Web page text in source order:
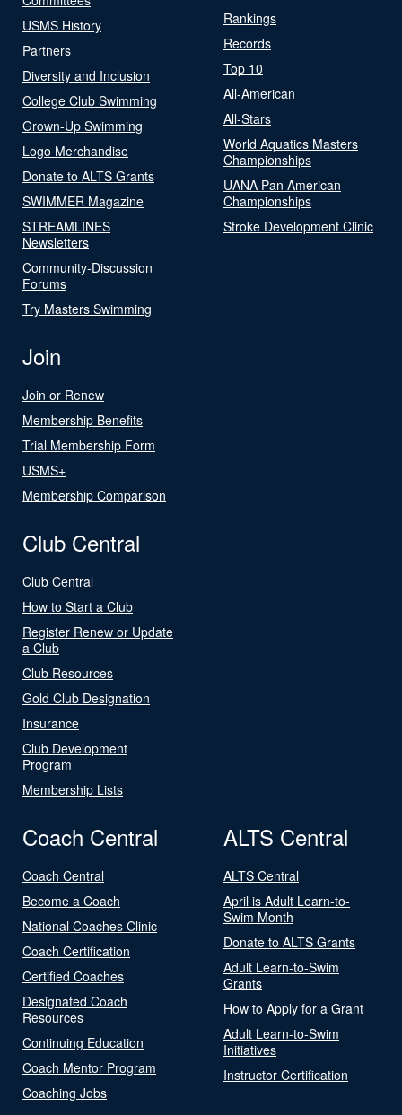
USMS History
Partners
Diversity and Inclusion
College Club Swimming
Grown-Up Swimming
Logo Merchandise
Donate to ALTS Grants
SWIMMER Magazine
STREAMLINES
Newsletters
Community-Discussion
Forums
Try Masters Swimming
Rankings
Records
Top 10
All-American
All-Stars
World Aquatics Masters
Championships
UANA Pan American
Championships
Stroke Development Clinic
Join
Join or Renew
Membership Benefits
Trial Membership Form
USMS+
Membership Comparison
Club Central
Club Central
How to Start a Club
Register Renew or Update
a Club
Club Resources
Gold Club Designation
Insurance
Club Development
Program
Membership Lists
Coach Central
Coach Central
Become a Coach
National Coaches Clinic
Coach Certification
Certified Coaches
Designated Coach
Resources
Continuing Education
Coach Mentor Program
Coaching Jobs
ALTS Central
ALTS Central
April is Adult Learn-to-
Swim Month
Donate to ALTS Grants
Adult Learn-to-Swim
Grants
How to Apply for a Grant
Adult Learn-to-Swim
Initiatives
Instructor Certification